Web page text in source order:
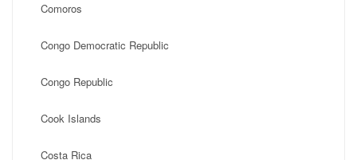
Comoros
Congo Democratic Republic
Congo Republic
Cook Islands
Costa Rica